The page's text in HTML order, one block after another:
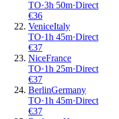
TO·3h 50m·Direct
€36
VeniceItaly
TO·1h 45m·Direct
€37
NiceFrance
TO·1h 25m·Direct
€37
BerlinGermany
TO·1h 45m·Direct
€37